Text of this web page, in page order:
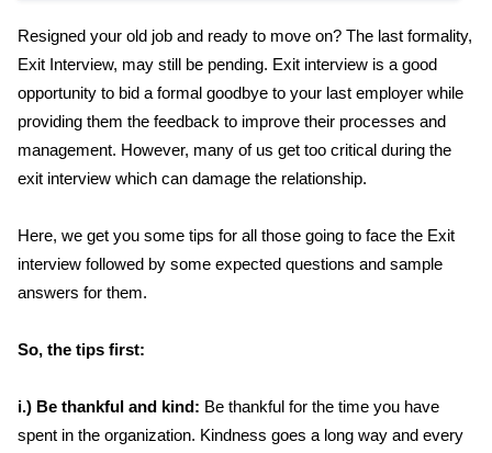
Resigned your old job and ready to move on? The last formality,
Exit Interview, may still be pending. Exit interview is a good
opportunity to bid a formal goodbye to your last employer while
providing them the feedback to improve their processes and
management. However, many of us get too critical during the
exit interview which can damage the relationship.
Here, we get you some tips for all those going to face the Exit
interview followed by some expected questions and sample
answers for them.
So, the tips first:
i.) Be thankful and kind: Be thankful for the time you have
spent in the organization. Kindness goes a long way and every